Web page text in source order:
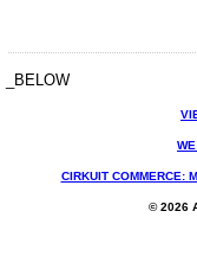
_BELOW
CIRKUIT COMMERCE:
© 2026